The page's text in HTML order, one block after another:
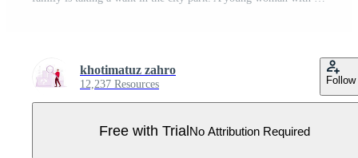
khotimatuz zahro
12,237 Resources Follow
Free with TrialNo Attribution Required